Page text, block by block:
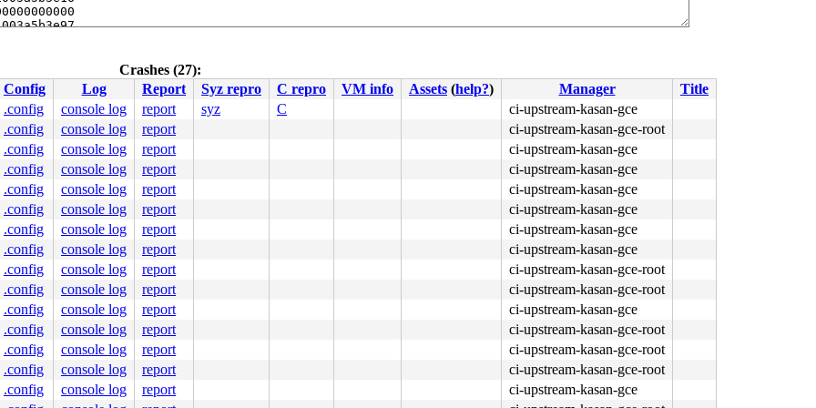
Crashes (27):
Config Log Report Syz repro C repro VM info Assets (help?) Manager
Title
.config console log report syz C
ci-upstream-kasan-gce
.config console log report
ci-upstream-kasan-gce-root
.config console log report
ci-upstream-kasan-gce
.config console log report
ci-upstream-kasan-gce
.config console log report
ci-upstream-kasan-gce
.config console log report
ci-upstream-kasan-gce
.config console log report
ci-upstream-kasan-gce
.config console log report
ci-upstream-kasan-gce
.config console log report
ci-upstream-kasan-gce-root
.config console log report
ci-upstream-kasan-gce-root
.config console log report
ci-upstream-kasan-gce
.config console log report
ci-upstream-kasan-gce-root
.config console log report
ci-upstream-kasan-gce-root
.config console log report
ci-upstream-kasan-gce-root
.config console log report
ci-upstream-kasan-gce